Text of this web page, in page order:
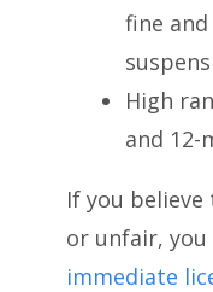
fine
High
and 12-
If you
or unfair, you
immediate